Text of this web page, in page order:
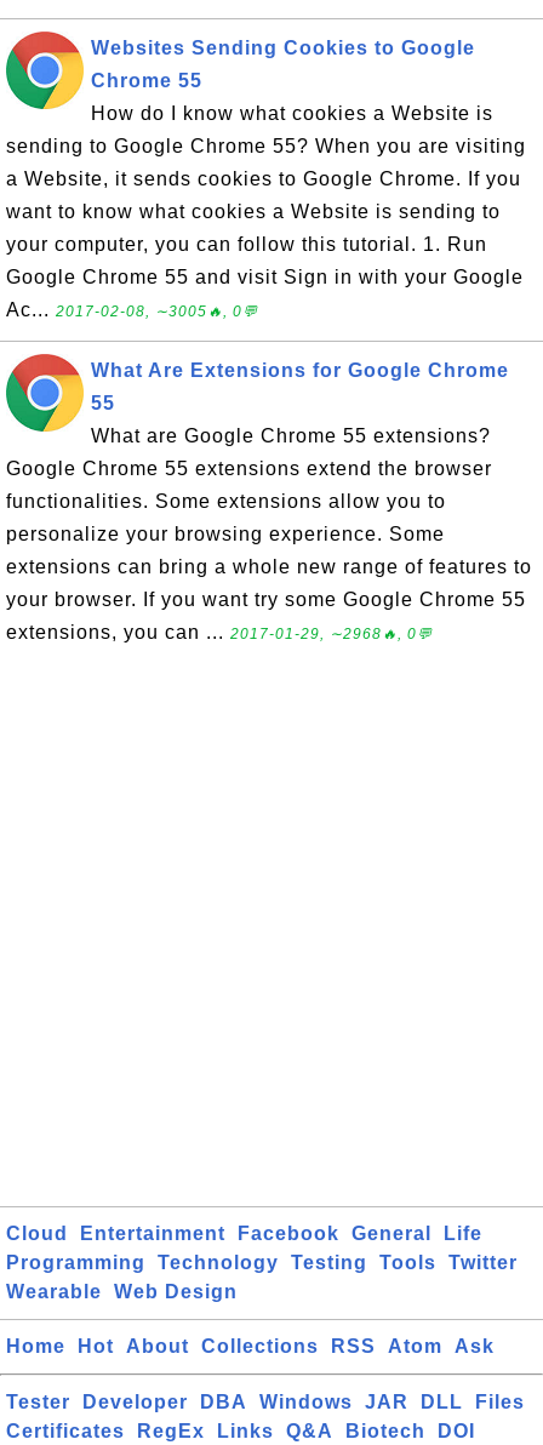
Websites Sending Cookies to Google
Chrome 55
How do I know what cookies a Website is
sending to Google Chrome 55? When you are visiting
a Website, it sends cookies to Google Chrome. If you
want to know what cookies a Website is sending to
your computer, you can follow this tutorial. 1. Run
Google Chrome 55 and visit Sign in with your Google
Ac... 2017-02-08, ∼3005🔥, 0💬
What Are Extensions for Google Chrome
55
What are Google Chrome 55 extensions?
Google Chrome 55 extensions extend the browser
functionalities. Some extensions allow you to
personalize your browsing experience. Some
extensions can bring a whole new range of features to
your browser. If you want try some Google Chrome 55
extensions, you can ... 2017-01-29, ∼2968🔥, 0💬
Cloud Entertainment Facebook General
Life
Programming
Technology Testing Tools
Twitter
Wearable
Web Design
Home Hot About Collections RSS Atom Ask
Tester Developer DBA Windows JAR DLL
Files
Certificates
RegEx Links Q&A Biotech DOI